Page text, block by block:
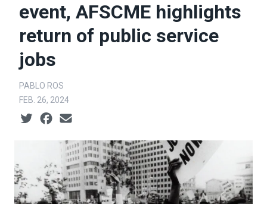
event, AFSCME highlights
return of public service
jobs
PABLO ROS
FEB. 26, 2024
Social share icons